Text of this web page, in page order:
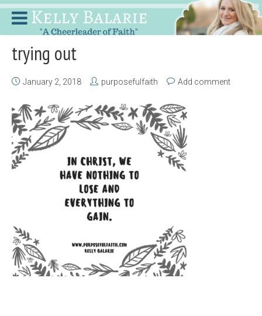
trying out
January 2, 2018 purposefulfaith Add comment